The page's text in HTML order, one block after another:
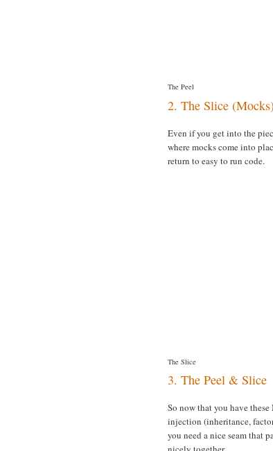
The Peel
2. The Slice
Even if you get into the
where mocks come into
return to easy to run code.
The Slice
3. The Peel & Slice
So now that you have
injection (inheritance,
you need a nice seam that